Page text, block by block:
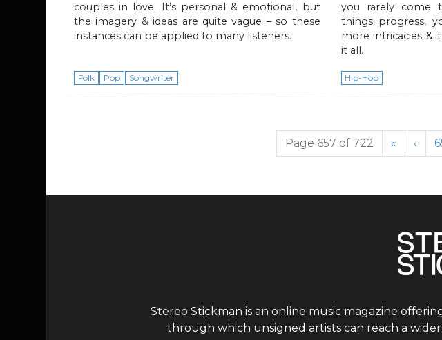
couples in love. It’s personal & emotional, but
the imagery & ideas are quite vague – so these
instances can be applied to many listeners.
Folk Pop Songwriter
you rarely come
things progress,
more intricacies &
it all.
Hip-Hop
Page 657 of 722 « ‹
Stereo Stickman is an online music magazine
through which unsigned artists can reach a